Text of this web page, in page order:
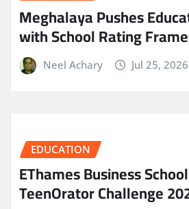
Meghalaya Pushes
with School Rating
Neel Achary Jul 25, 2026
EDUCATION
EThames Business
TeenOrator Challenge